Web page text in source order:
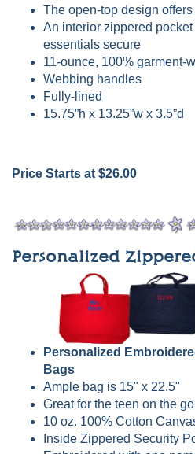
The open-top design
An interior zippered pocket
essentials secure
11-ounce, 100% garment-
Webbing handles
Fully-lined
15.75”h x 13.25”w x 3.5”d
Price Starts at $26.00
Personalized
Personalized
Bags
Ample bag is 15" x 22.5"
Great for the teen on the
10 oz. 100% Cotton
Inside Zippered Security